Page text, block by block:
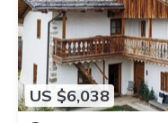
US $6,038